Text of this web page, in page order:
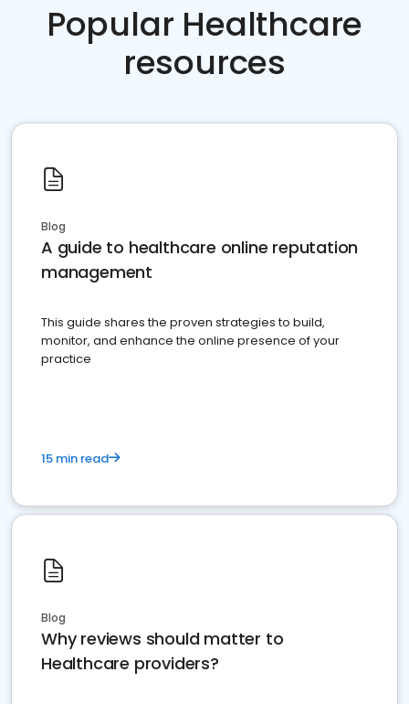
Popular Healthcare
resources
Blog
A guide to healthcare online reputation
management
This guide shares the proven strategies to build,
monitor, and enhance the online presence of your
practice
15 min read
Blog
Why reviews should matter to
Healthcare providers?